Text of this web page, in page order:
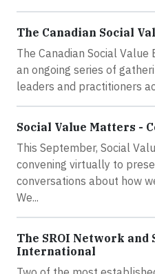
The Canadian Social
The Canadian Social Value
an ongoing series of
leaders and practitioners
Social Value Matters -
This September, Social
convening virtually to
conversations about how
We...
The SROI Network and
International